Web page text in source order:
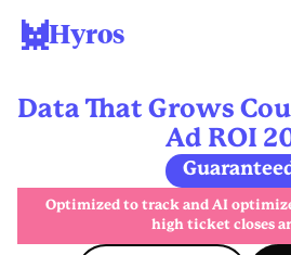
Hyros
Data That Grows
Ad ROI
Optimized to track and AI
high ticket closes